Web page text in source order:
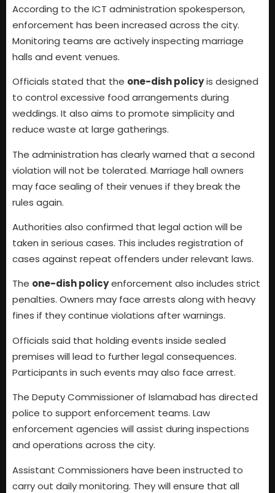
According to the ICT administration spokesperson,
enforcement has been increased across the city.
Monitoring teams are actively inspecting marriage
halls and event venues.
Officials stated that the one-dish policyis designed
to control excessive food arrangements during
weddings. It also aims to promote simplicity and
reduce waste at large gatherings.
The administration has clearly warned that a second
violation will not be tolerated. Marriage hall owners
may face sealing of their venues if they break the
rules again.
Authorities also confirmed that legal action will be
taken in serious cases. This includes registration of
cases against repeat offenders under relevant laws.
The one-dish policyenforcement also includes strict
penalties. Owners may face arrests along with heavy
fines if they continue violations after warnings.
Officials said that holding events inside sealed
premises will lead to further legal consequences.
Participants in such events may also face arrest.
The Deputy Commissioner of Islamabad has directed
police to support enforcement teams. Law
enforcement agencies will assist during inspections
and operations across the city.
Assistant Commissioners have been instructed to
carry out daily monitoring. They will ensure that all